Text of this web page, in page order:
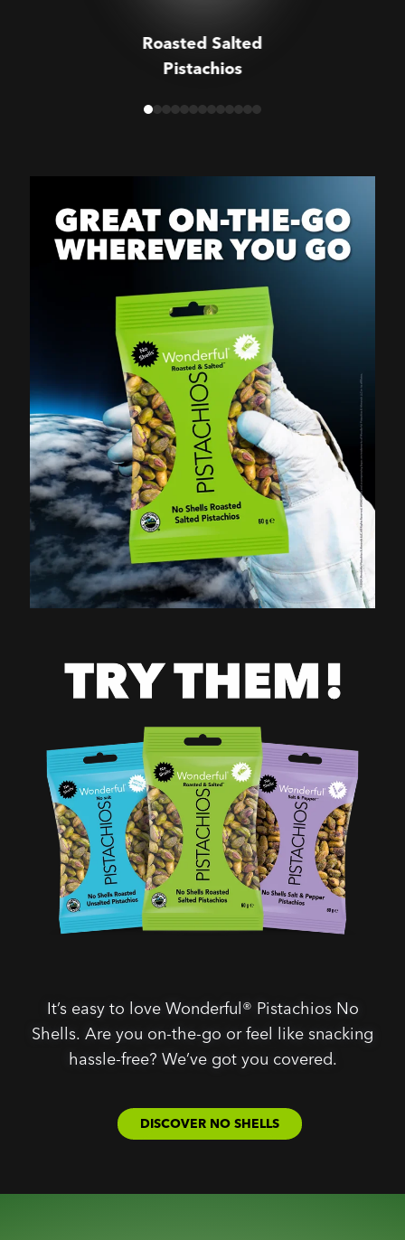
Roasted Salted
Pistachios
It’s easy to love Wonderful® Pistachios No
Shells. Are you on-the-go or feel like snacking
hassle-free? We’ve got you covered.
DISCOVER NO SHELLS